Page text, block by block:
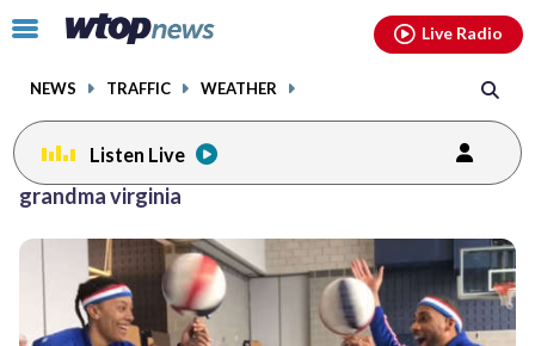
Click
toggle
menu.
NEWS TRAFFIC WEATHER
Live Radio
Listen Live
grandma virginia
facebookinstagram youtubethreads